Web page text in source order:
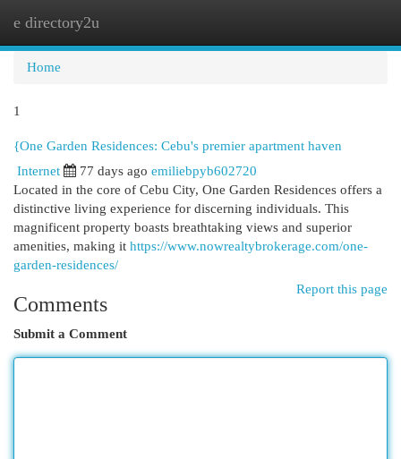
e directory2u
Home
1
{One Garden Residences: Cebu's premier apartment haven
Internet 77 days ago emiliebpyb602720
Located in the core of Cebu City, One Garden Residences offers a
distinctive living experience for discerning individuals. This
magnificent property boasts breathtaking views and superior
amenities, making it https://www.nowrealtybrokerage.com/one-
garden-residences/
Report this page
Comments
Submit a Comment